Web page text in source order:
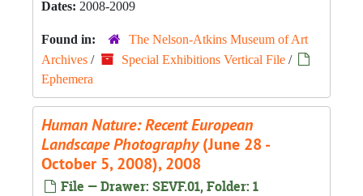
Dates: 2008-2009
Found in:
The Nelson-Atkins Museum of Art
Archives / Special Exhibitions Vertical File /
Ephemera
Human Nature: Recent European
Landscape Photography(June 28 -
October 5, 2008), 2008
File — Drawer: SEVF.01, Folder: 1